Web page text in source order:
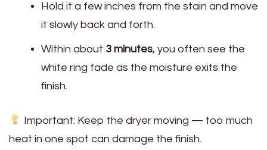
Hold it a few inches from the stain and move
it slowly back and forth.
Within about 3 minutes, you often see the
white ring fade as the moisture exits the
finish.
Important: Keep the dryer moving — too much
heat in one spot can damage the finish.